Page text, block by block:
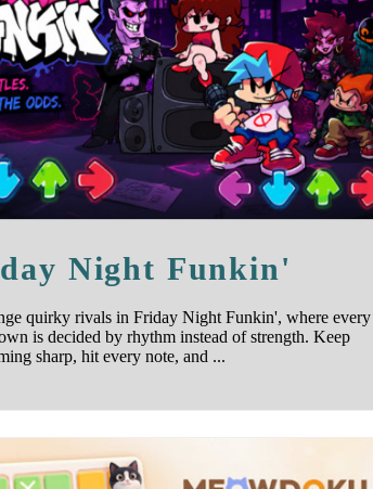
Night Funkin'
quirky rivals in Friday Night Funkin', where every
is decided by rhythm instead of strength. Keep
sharp, hit every note, and ...